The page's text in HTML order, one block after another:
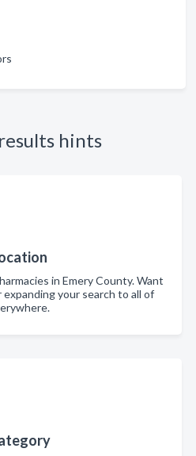
hints
in Emery County. Want
your search to all of